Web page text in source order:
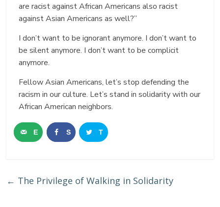
are racist against African Americans also racist
against Asian Americans as well?”
I don’t want to be ignorant anymore. I don’t want to
be silent anymore. I don’t want to be complicit
anymore.
Fellow Asian Americans, let’s stop defending the
racism in our culture. Let’s stand in solidarity with our
African American neighbors.
E S
r
T
e
← The Privilege of Walking in Solidarity